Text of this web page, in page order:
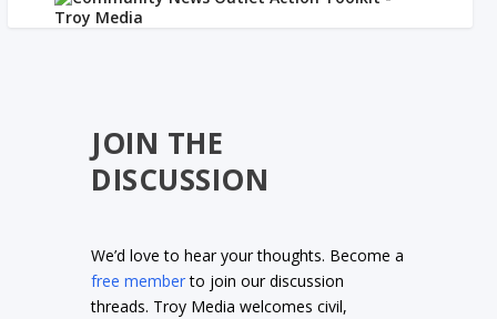
JOIN THE
DISCUSSION
We’d love to hear your thoughts. Become a
free memberto join our discussion
threads. Troy Media welcomes civil,